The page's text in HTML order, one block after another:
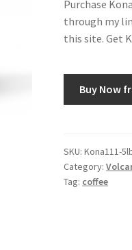
Purchase
through my
this site. Get
Buy Now
SKU:Kona111-
Category:
Tag: coffee